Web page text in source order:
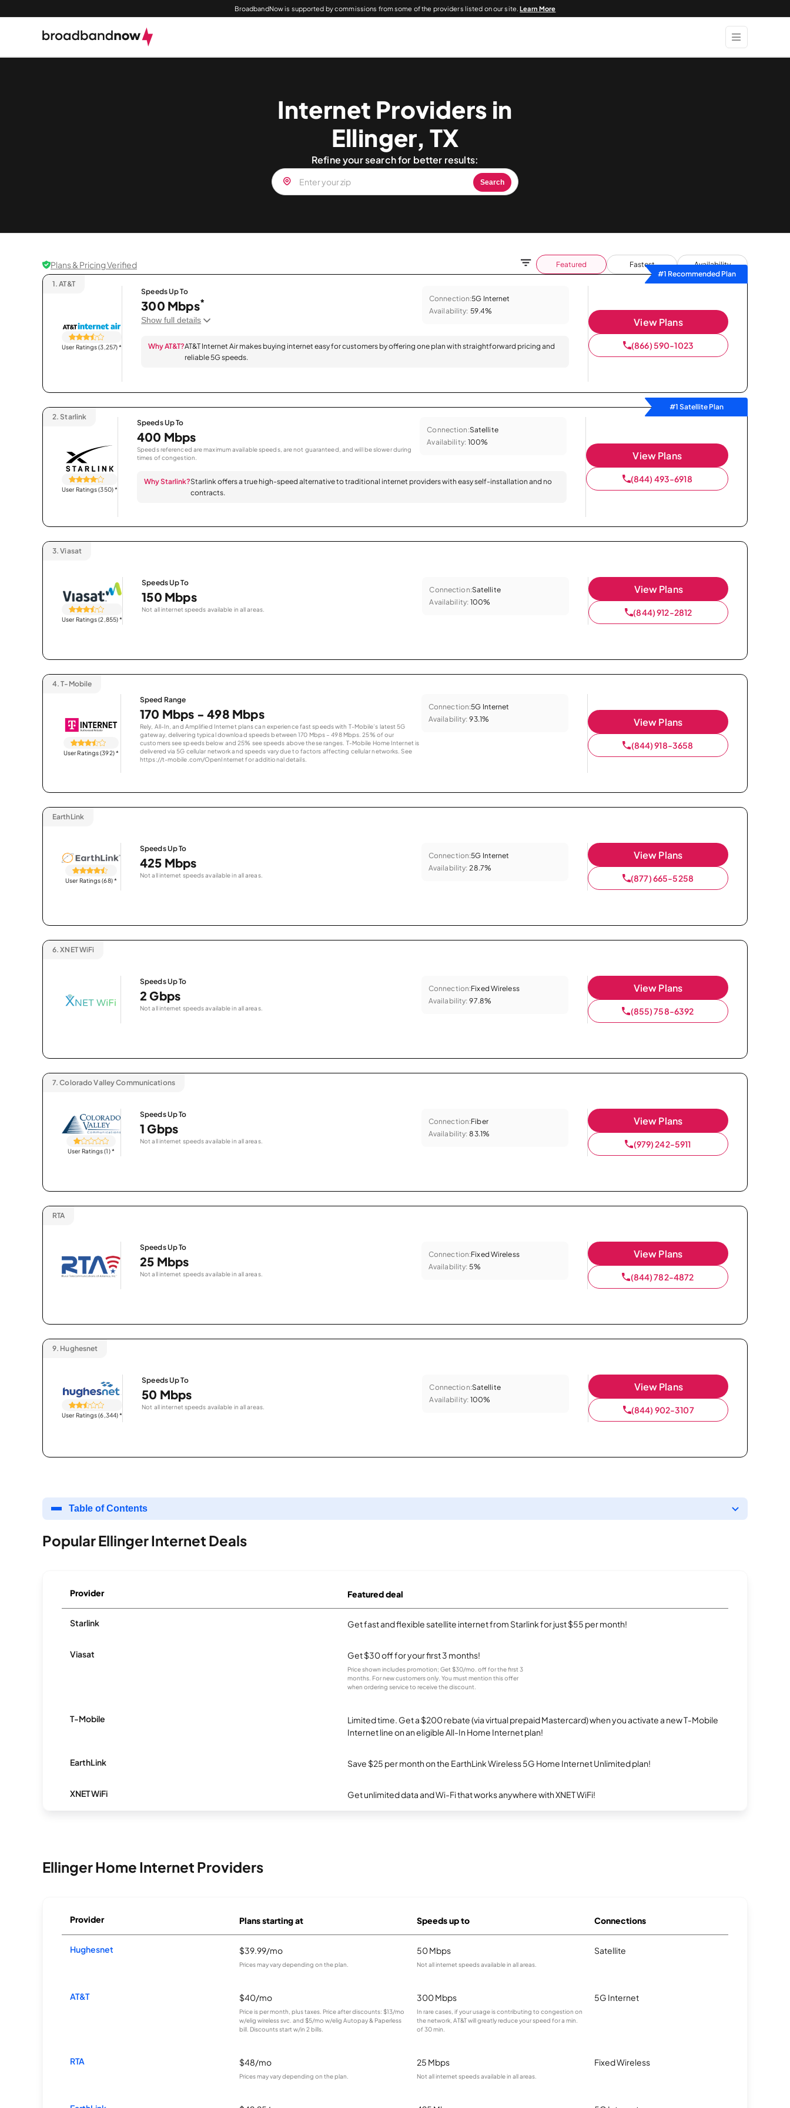
BroadbandNow is supported by commissions from some of the providers listed on our site.Learn More
Internet Providers in
Ellinger, TX
Refine your search for better results:
Search
Plans & Pricing Verified Featured Fastest
Availability
#1 Recommended Plan
1. AT&T
User Ratings (3,257)*
Speeds Up To
300 Mbps*
Show full details
Connection:5G Internet
Availability: 59.4%
Why AT&T?AT&T Internet Air makes buying internet easy for customers by offering one plan with straightforward pricing and
reliable 5G speeds.
View Plans
(866) 590-1023
#1 Satellite Plan
2. Starlink
User Ratings (350)*
Speeds Up To
400 Mbps
Speeds referenced are maximum available speeds, are not guaranteed, and will be slower during
times of congestion.
Connection:Satellite
Availability: 100%
Why Starlink?Starlink offers a true high-speed alternative to traditional internet providers with easy self-installation and no
contracts.
View Plans
(844) 493-6918
3. Viasat
User Ratings (2,855)*
Speeds Up To
150 Mbps
Not all internet speeds available in all areas.
Connection:Satellite
Availability: 100%
View Plans
(844) 912-2812
4. T-Mobile
User Ratings (392)*
Speed Range
170 Mbps - 498 Mbps
Rely, All-In, and Amplified Internet plans can experience fast speeds with T-Mobile’s latest 5G
gateway, delivering typical download speeds between 170 Mbps – 498 Mbps. 25% of our
customers see speeds below and 25% see speeds above these ranges. T-Mobile Home Internet is
delivered via 5G cellular network and speeds vary due to factors affecting cellular networks. See
https://t-mobile.com/OpenInternet for additional details.
Connection:5G Internet
Availability: 93.1% View Plans
(844) 918-3658
EarthLink
User Ratings (68)*
Speeds Up To
425 Mbps
Not all internet speeds available in all areas.
Connection:5G Internet
Availability: 28.7%
View Plans
(877) 665-5258
6. XNET WiFi
Speeds Up To
2 Gbps
Not all internet speeds available in all areas.
Connection:Fixed Wireless
Availability: 97.8%
View Plans
(855) 758-6392
7. Colorado Valley Communications
User Ratings (1)*
Speeds Up To
1 Gbps
Not all internet speeds available in all areas.
Connection:Fiber
Availability: 83.1%
View Plans
(979) 242-5911
RTA
Speeds Up To
25 Mbps
Not all internet speeds available in all areas.
Connection:Fixed Wireless
Availability: 5%
View Plans
(844) 782-4872
9. Hughesnet
User Ratings (6,344)*
Speeds Up To
50 Mbps
Not all internet speeds available in all areas.
Connection:Satellite
Availability: 100%
View Plans
(844) 902-3107
Table of Contents
Popular Ellinger Internet Deals
Provider Featured deal
Starlink Get fast and flexible satellite internet from Starlink for just $55 per month!
Viasat Get $30 off for your first 3 months!
Price shown includes promotion; Get $30/mo. off for the first 3
months. For new customers only. You must mention this offer
when ordering service to receive the discount.
T-Mobile
Limited time. Get a $200 rebate (via virtual prepaid Mastercard) when you activate a new T-Mobile
Internet line on an eligible All-In Home Internet plan!
EarthLink Save $25 per month on the EarthLink Wireless 5G Home Internet Unlimited plan!
XNET WiFi Get unlimited data and Wi-Fi that works anywhere with XNET WiFi!
Ellinger Home Internet Providers
Provider Plans starting at Speeds up to Connections
Hughesnet $39.99/mo
Prices may vary depending on the plan.
50 Mbps
Not all internet speeds available in all areas.
Satellite
AT&T $40/mo
Price is per month, plus taxes. Price after discounts: $13/mo
w/elig wireless svc. and $5/mo w/elig Autopay & Paperless
bill. Discounts start w/in 2 bills.
300 Mbps
In rare cases, if your usage is contributing to congestion on
the network, AT&T will greatly reduce your speed for a min.
of 30 min.
5G Internet
RTA $48/mo
Prices may vary depending on the plan.
25 Mbps
Not all internet speeds available in all areas.
Fixed Wireless